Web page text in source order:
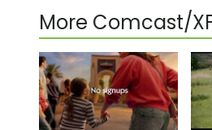
More Comcast/